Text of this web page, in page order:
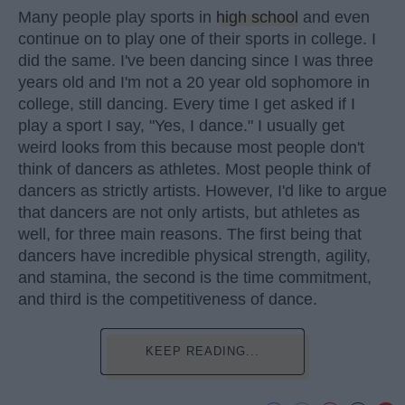
Many people play sports in high school and even
continue on to play one of their sports in college. I
did the same. I've been dancing since I was three
years old and I'm not a 20 year old sophomore in
college, still dancing. Every time I get asked if I
play a sport I say, "Yes, I dance." I usually get
weird looks from this because most people don't
think of dancers as athletes. Most people think of
dancers as strictly artists. However, I'd like to argue
that dancers are not only artists, but athletes as
well, for three main reasons. The first being that
dancers have incredible physical strength, agility,
and stamina, the second is the time commitment,
and third is the competitiveness of dance.
KEEP READING...